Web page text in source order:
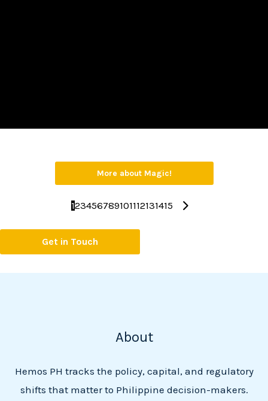
More about Magic!
123456789101112131415
Get in Touch
About
Hemos PH tracks the policy, capital, and regulatory
shifts that matter to Philippine decision-makers.